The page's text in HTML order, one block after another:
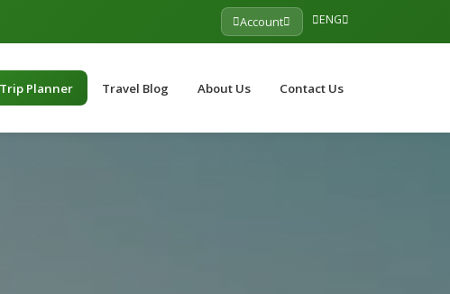
Account ENG
Trip Planner Travel Blog About Us Contact Us